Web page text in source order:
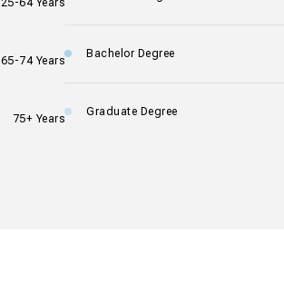
65-74 Years
75+ Years
Bachelor Degree
Graduate Degree